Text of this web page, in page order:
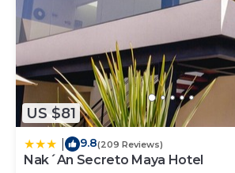
US $81
9.8(209 Reviews)
Nak´An Secreto Maya Hotel